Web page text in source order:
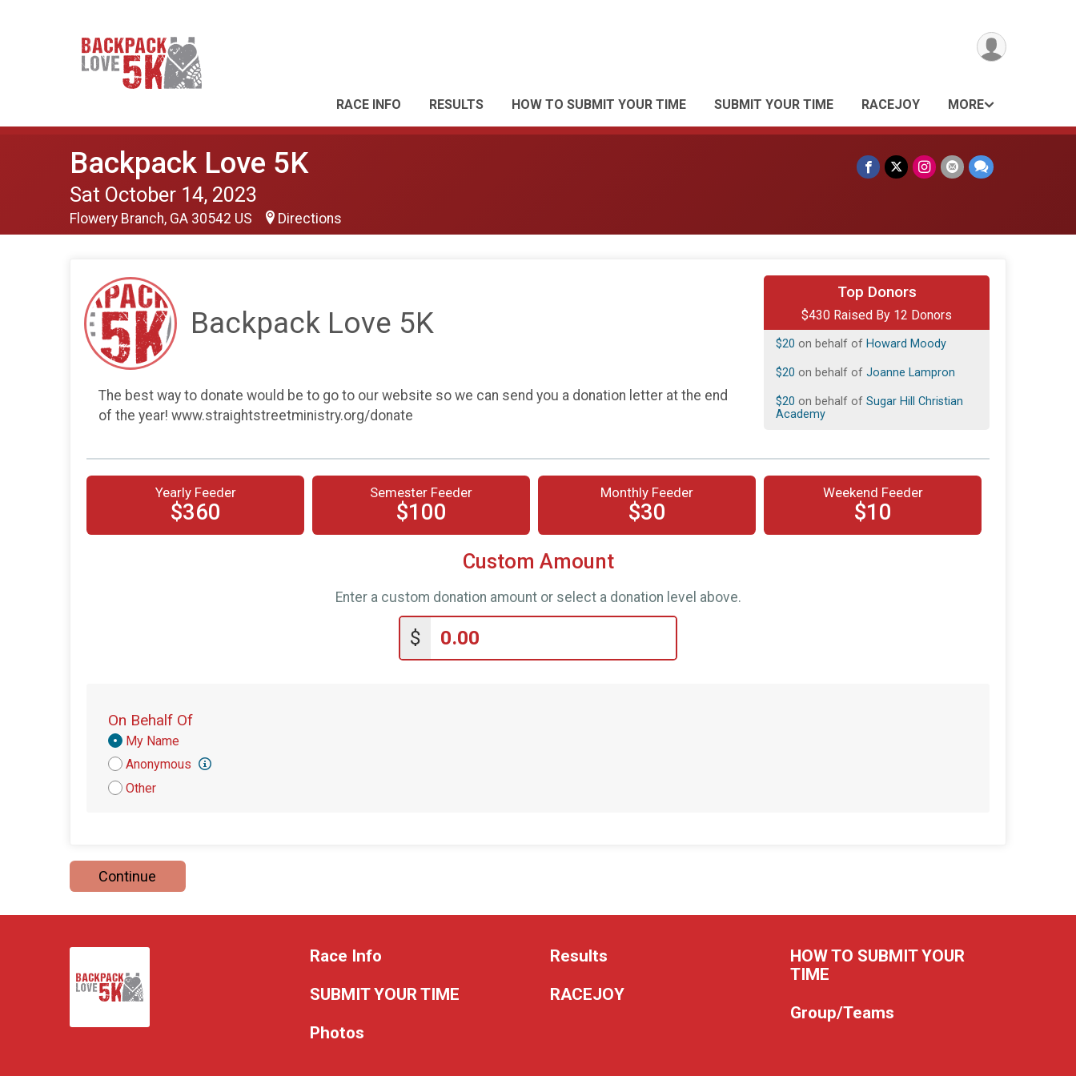
RACE INFO RESULTS HOW TO SUBMIT YOUR TIME SUBMIT YOUR TIME RACEJOY MORE
Backpack Love 5K
Sat October 14, 2023
Flowery Branch, GA 30542 US Directions
Backpack Love 5K
The best way to donate would be to go to our website so we can send you a donation letter at the end
of the year! www.straightstreetministry.org/donate
Top Donors
$430 Raised By 12 Donors
Anonymous
fromAnonymous
$20 on behalf of Howard Moody
$20 on behalf of Joanne Lampron
$20 on behalf of Sugar Hill Christian
Academy
fromAnonymous
Yearly Feeder
$360
Semester Feeder
$100
Monthly Feeder
$30
Weekend Feeder
$10
Custom Amount
Enter a custom donation amount or select a donation level above.
$
On Behalf Of
Donation
Attribution
My Name
Anonymous
Other
Continue
Race Info
SUBMIT YOUR TIME
Photos
Results
RACEJOY
HOW TO SUBMIT YOUR
TIME
Group/Teams